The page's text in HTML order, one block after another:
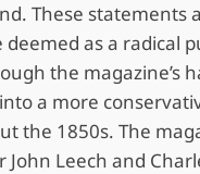
These statements
deemed as a radical
the magazine’s
a more
the 1850s. The
John Leech and